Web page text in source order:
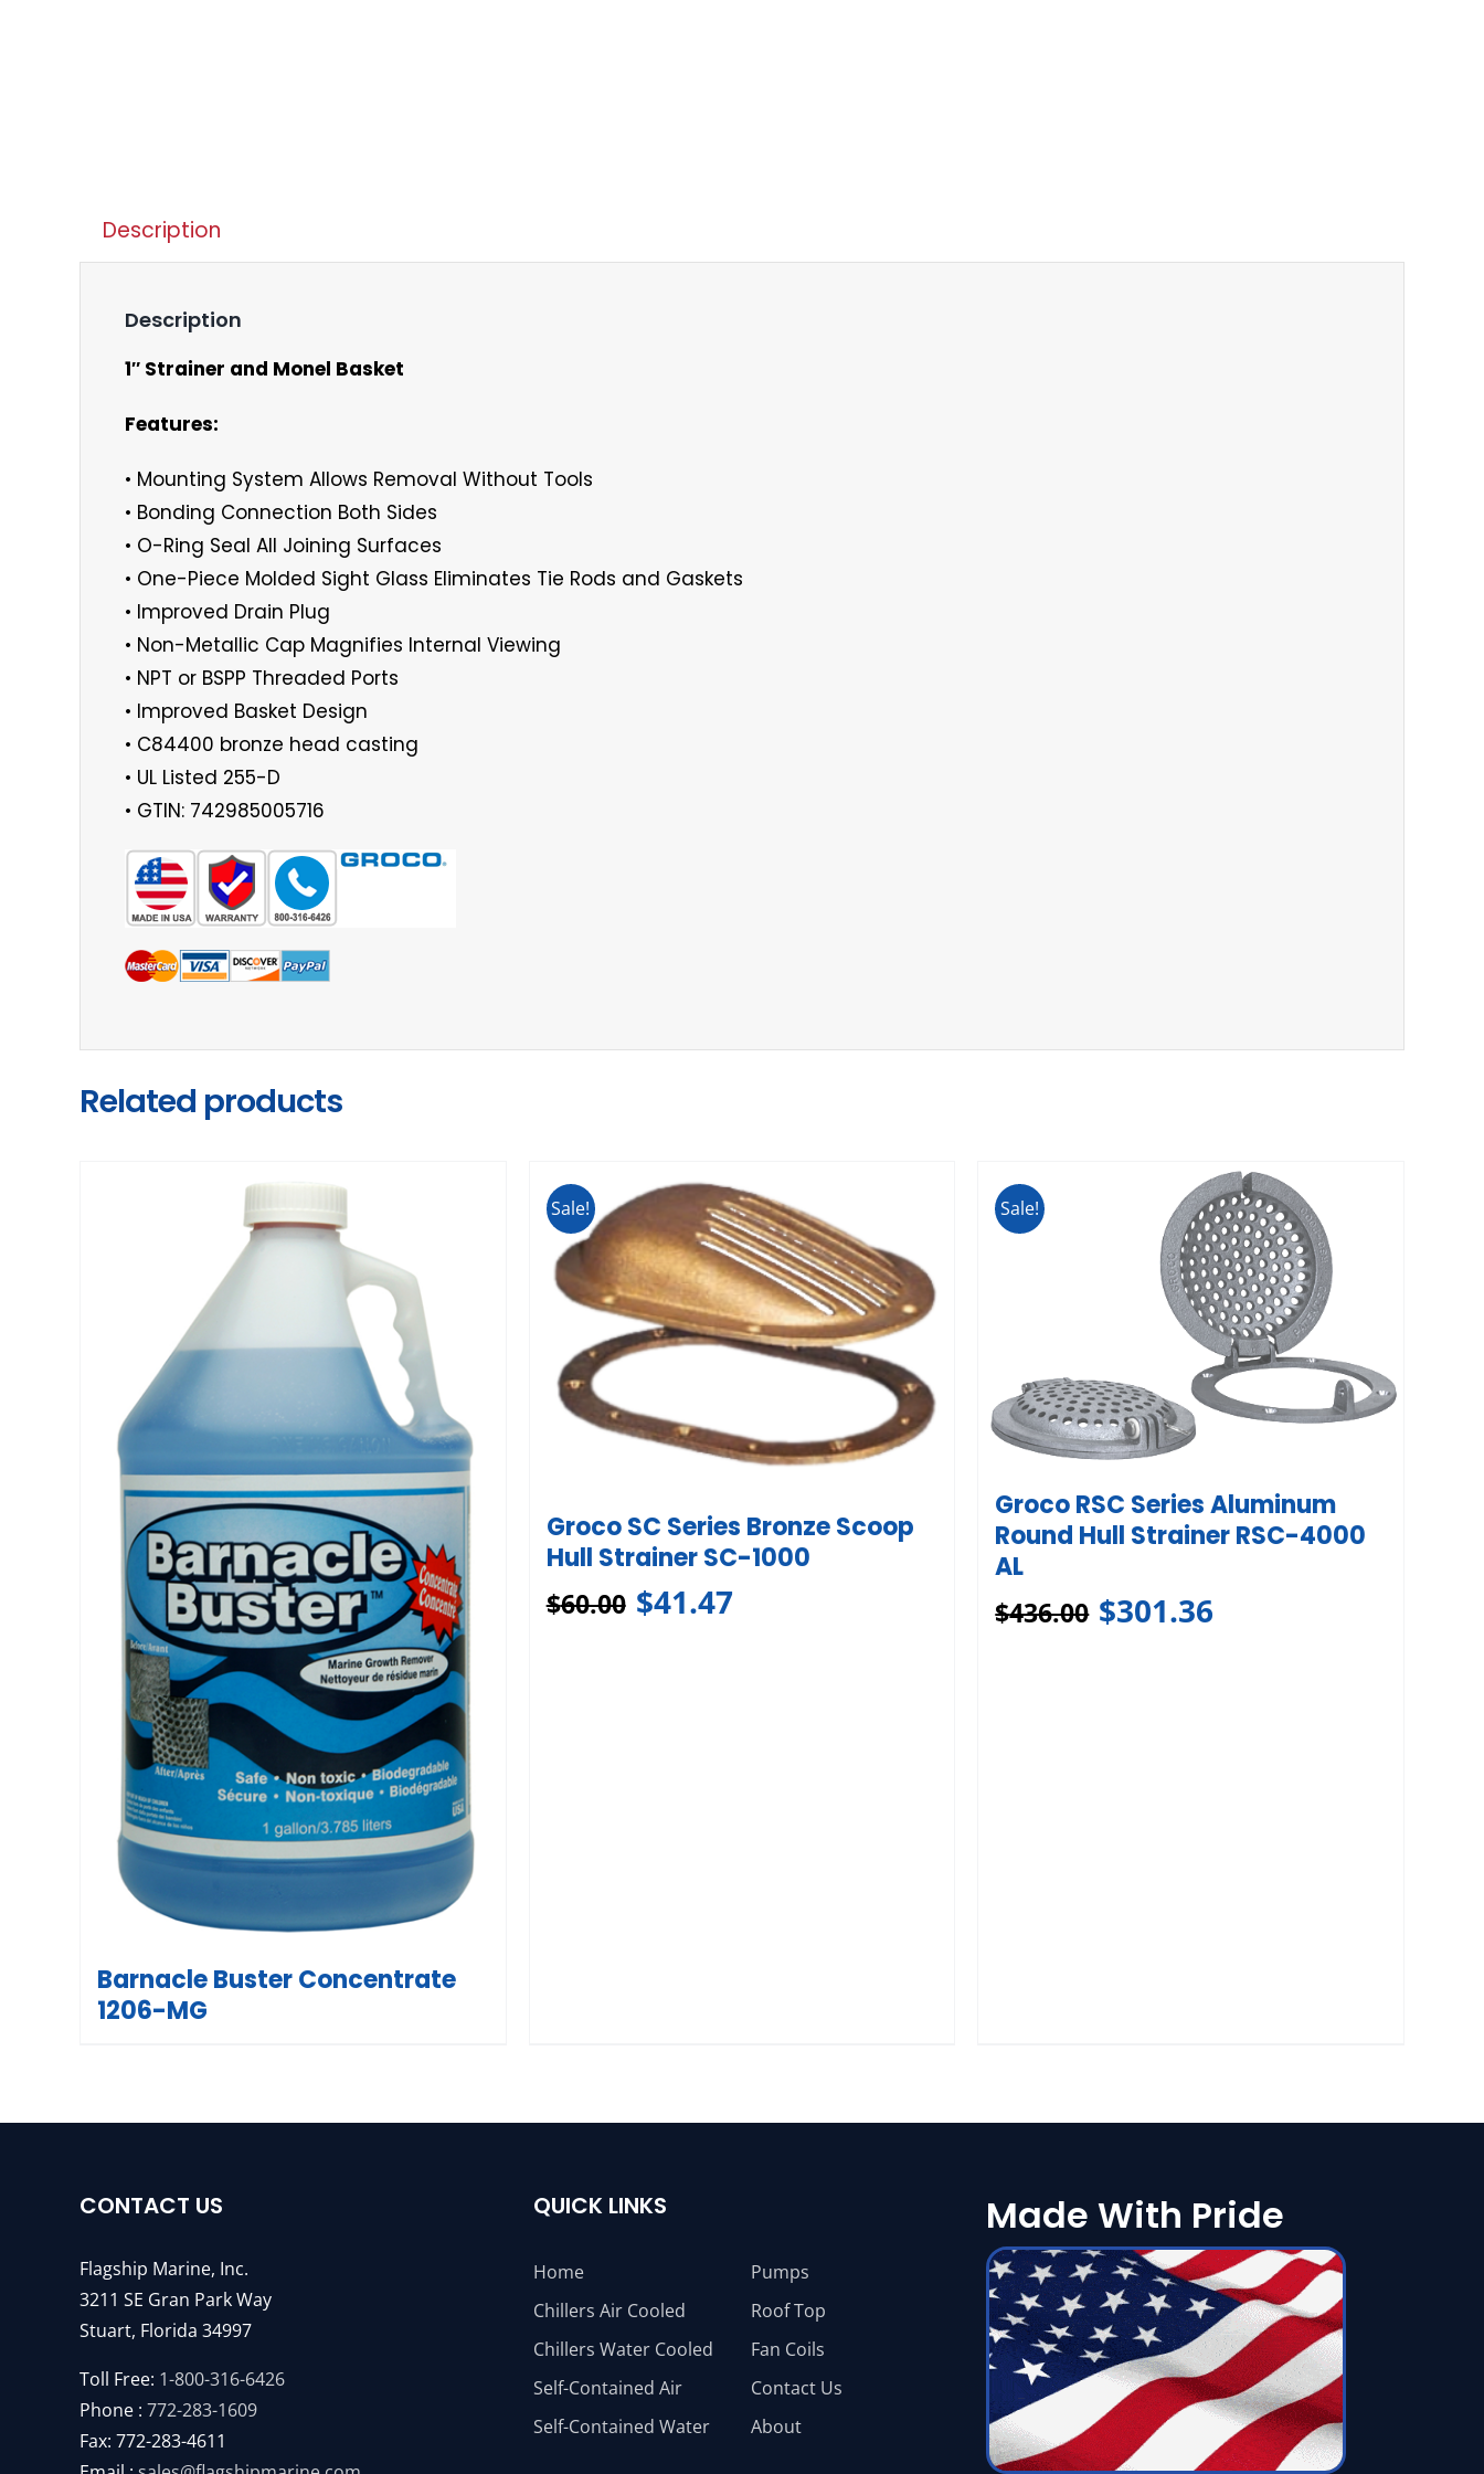
Description
Description
1″ Strainer and Monel Basket
Features:
• Mounting System Allows Removal Without Tools
• Bonding Connection Both Sides
• O-Ring Seal All Joining Surfaces
• One-Piece Molded Sight Glass Eliminates Tie Rods and Gaskets
• Improved Drain Plug
• Non-Metallic Cap Magnifies Internal Viewing
• NPT or BSPP Threaded Ports
• Improved Basket Design
• C84400 bronze head casting
• UL Listed 255-D
• GTIN: 742985005716
Related products
Barnacle Buster Concentrate
1206-MG
Sale!
Groco SC Series Bronze Scoop
Hull Strainer SC-1000
$60.00 $41.47
Sale!
Groco RSC Series Aluminum
Round Hull Strainer RSC-4000
AL
$436.00 $301.36
CONTACT US
Flagship Marine, Inc.
3211 SE Gran Park Way
Stuart, Florida 34997
Toll Free: 1-800-316-6426
Phone : 772-283-1609
Fax: 772-283-4611
QUICK LINKS
Home
Chillers Air Cooled
Chillers Water Cooled
Self-Contained Air
Self-Contained Water
Pumps
Roof Top
Fan Coils
Contact Us
About
Made With Pride